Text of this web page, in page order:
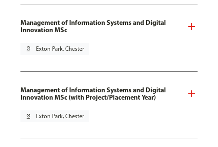
Management of Information Systems and Digital
Innovation MSc
pin_drop Exton Park, Chester
Management of Information Systems and Digital
Innovation MSc (with Project/Placement Year)
pin_drop Exton Park, Chester